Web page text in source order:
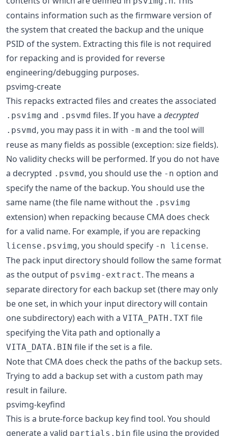
contains information such as the firmware version of
the system that created the backup and the unique
PSID of the system. Extracting this file is not required
for repacking and is provided for reverse
engineering/debugging purposes.
psvimg-create
This repacks extracted files and creates the associated
.psvimg and .psvmd files. If you have a decrypted
.psvmd, you may pass it in with -m and the tool will
reuse as many fields as possible (exception: size fields).
No validity checks will be performed. If you do not have
a decrypted .psvmd, you should use the -n option and
specify the name of the backup. You should use the
same name (the file name without the .psvimg
extension) when repacking because CMA does check
for a valid name. For example, if you are repacking
license.psvimg, you should specify -n license.
The pack input directory should follow the same format
as the output of psvimg-extract. The means a
separate directory for each backup set (there may only
be one set, in which your input directory will contain
one subdirectory) each with a VITA_PATH.TXT file
specifying the Vita path and optionally a
VITA_DATA.BIN file if the set is a file.
Note that CMA does check the paths of the backup sets.
Trying to add a backup set with a custom path may
result in failure.
psvimg-keyfind
This is a brute-force backup key find tool. You should
generate a valid partials.bin file using the provided